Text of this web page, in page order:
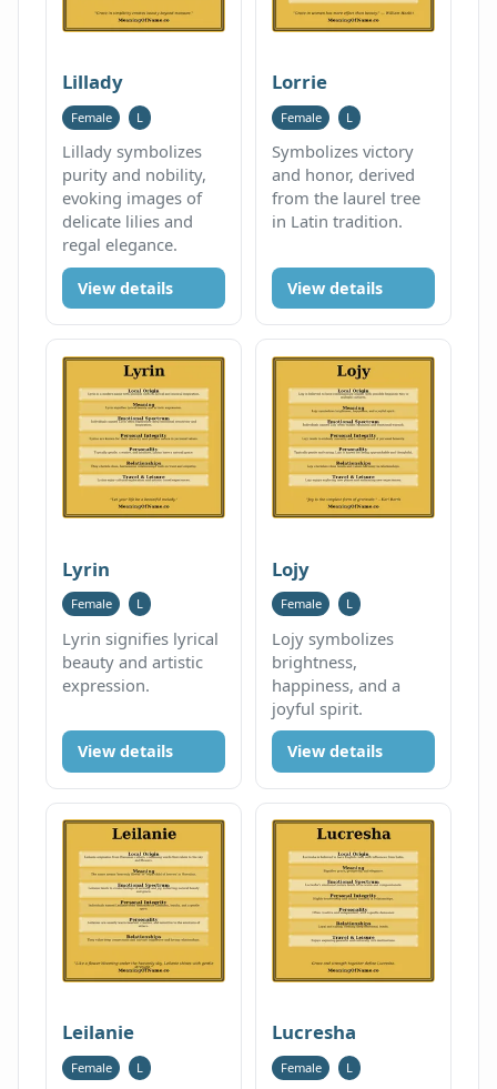
Lillady
Female L
Lillady symbolizes
purity and nobility,
evoking images of
delicate lilies and
regal elegance.
View details
Lorrie
Female L
Symbolizes victory
and honor, derived
from the laurel tree
in Latin tradition.
View details
Lyrin
Female L
Lyrin signifies lyrical
beauty and artistic
expression.
View details
Lojy
Female L
Lojy symbolizes
brightness,
happiness, and a
joyful spirit.
View details
Leilanie
Female L
Lucresha
Female L